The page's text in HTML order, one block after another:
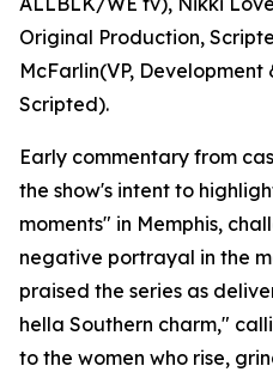
Original Production,
McFarlin(VP,
Scripted).
Early commentary from
the show's intent to
moments" in Memphis,
negative portrayal in the
praised the series as
hella Southern charm,"
to the women who rise,